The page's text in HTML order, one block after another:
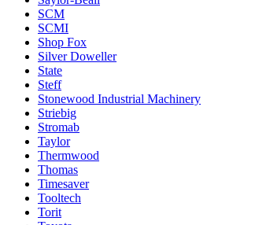
SCM
SCMI
Shop Fox
Silver Doweller
State
Steff
Stonewood Industrial Machinery
Striebig
Stromab
Taylor
Thermwood
Thomas
Timesaver
Tooltech
Torit